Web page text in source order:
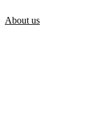
About us